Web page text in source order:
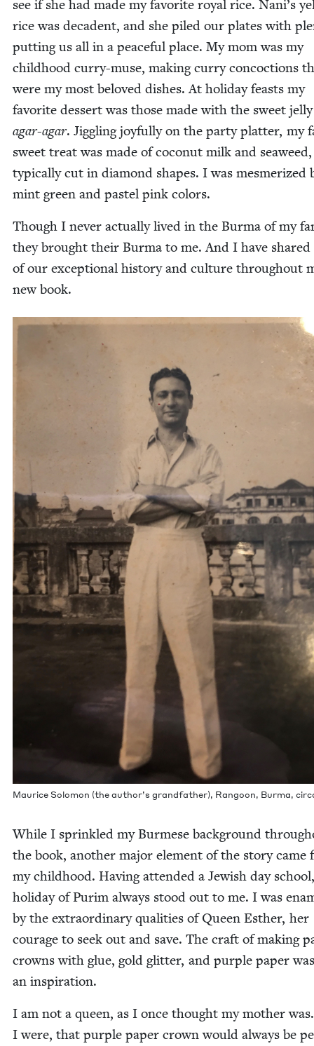
see if she had made my favorite roy­al rice. Nani’s
rice was deca­dent, and she piled our plates with
putting us all in a peace­ful place. My mom was my
child­hood cur­ry-muse, mak­ing cur­ry con­coc­tions
were my most beloved dish­es. At hol­i­day feasts my
favorite dessert was those made with the sweet
agar-agar. Jig­gling joy­ful­ly on the par­ty plat­ter, my
sweet treat was made of coconut milk and sea­weed,
typ­i­cal­ly cut in dia­mond shapes. I was mes­mer­ized
mint green and pas­tel pink colors.
Though I nev­er actu­al­ly lived in the Bur­ma of my
they brought their Bur­ma to me. And I have shared
of our excep­tion­al his­to­ry and cul­ture through­out
new book.
Mau­rice Solomon (the author’s grand­fa­ther), Ran­goon, Bur­ma,
While I sprin­kled my Burmese back­ground
the book, anoth­er major ele­ment of the sto­ry came
my child­hood. Hav­ing attend­ed a Jew­ish day
hol­i­day of Purim always stood out to me. I was
by the extra­or­di­nary qual­i­ties of Queen Esther, her
courage to seek out and save. The craft of mak­ing
crowns with glue, gold glit­ter, and pur­ple paper
an inspiration.
I am not a queen, as I once thought my moth­er
I were, that pur­ple paper crown would always be